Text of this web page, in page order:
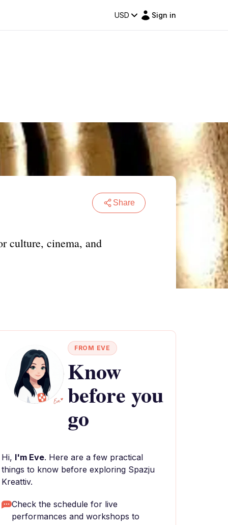
USD Sign in
Share
culture, cinema, and
FROM EVE
Know
before you
go
Hi, I'm Eve. Here are a few practical
things to know before exploring Spazju
Kreattiv.
Check the schedule for live
performances and workshops to